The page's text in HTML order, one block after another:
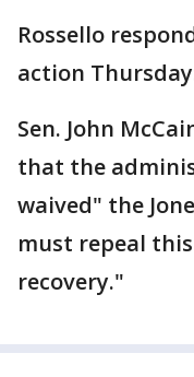
Rossello
action
Sen. John
that the
waived" the
must repeal
recovery."